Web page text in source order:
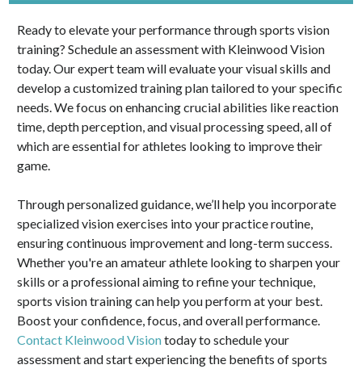
Ready to elevate your performance through sports vision
training? Schedule an assessment with Kleinwood Vision
today. Our expert team will evaluate your visual skills and
develop a customized training plan tailored to your specific
needs. We focus on enhancing crucial abilities like reaction
time, depth perception, and visual processing speed, all of
which are essential for athletes looking to improve their
game.
Through personalized guidance, we’ll help you incorporate
specialized vision exercises into your practice routine,
ensuring continuous improvement and long-term success.
Whether you're an amateur athlete looking to sharpen your
skills or a professional aiming to refine your technique,
sports vision training can help you perform at your best.
Boost your confidence, focus, and overall performance.
Contact Kleinwood Visiontoday to schedule your
assessment and start experiencing the benefits of sports